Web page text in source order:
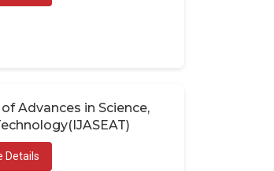
Advances in Science,
Details